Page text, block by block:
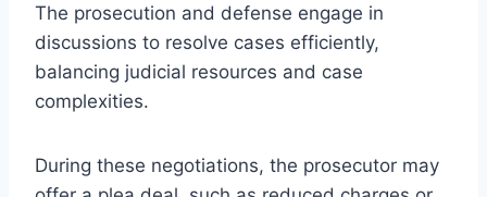
The prosecution and defense engage in
discussions to resolve cases efficiently,
balancing judicial resources and case
complexities.
During these negotiations, the prosecutor may